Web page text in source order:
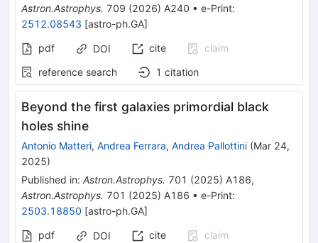
Astron.Astrophys. 709 (2026) A240 • e-Print:
2512.08543 [astro-ph.GA]
pdf
DOI cite
claim
reference search
1 citation
Beyond the first galaxies primordial black
holes shine
Antonio Matteri, Andrea Ferrara, Andrea Pallottini (Mar 24,
2025)
Published in: Astron.Astrophys. 701 (2025) A186,
Astron.Astrophys. 701 (2025) A186 • e-Print:
2503.18850 [astro-ph.GA]
pdf
DOI cite
claim